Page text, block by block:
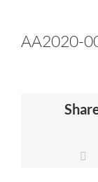
NEWS &
AA2020-